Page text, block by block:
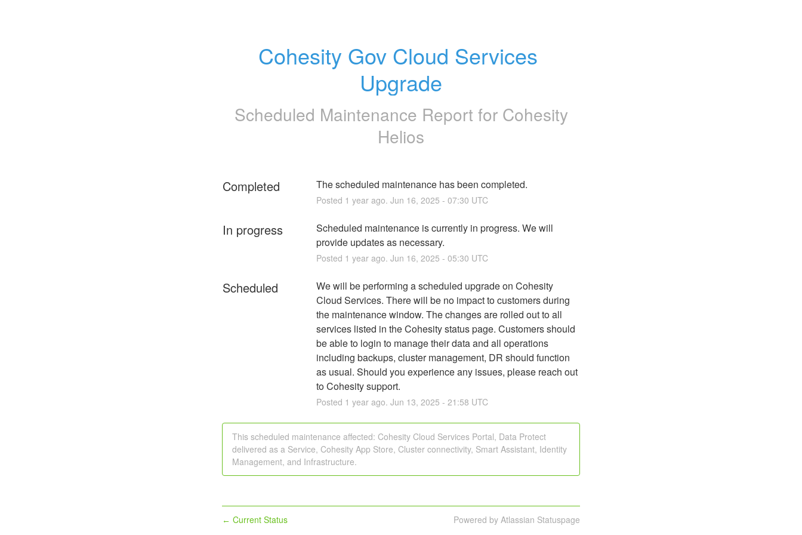
Cohesity Gov Cloud Services
Upgrade
Scheduled Maintenance Report for Cohesity
Helios
Completed The scheduled maintenance has been completed.
Posted 1 year ago. Jun 16, 2025 - 07:30 UTC
In progress
Scheduled maintenance is currently in progress. We will
provide updates as necessary.
Posted 1 year ago. Jun 16, 2025 - 05:30 UTC
Scheduled
We will be performing a scheduled upgrade on Cohesity
Cloud Services. There will be no impact to customers during
the maintenance window. The changes are rolled out to all
services listed in the Cohesity status page. Customers should
be able to login to manage their data and all operations
including backups, cluster management, DR should function
as usual. Should you experience any issues, please reach out
to Cohesity support.
Posted 1 year ago. Jun 13, 2025 - 21:58 UTC
This scheduled maintenance affected: Cohesity Cloud Services Portal, Data Protect
delivered as a Service, Cohesity App Store, Cluster connectivity, Smart Assistant, Identity
Management, and Infrastructure.
← Current Status Powered by Atlassian Statuspage